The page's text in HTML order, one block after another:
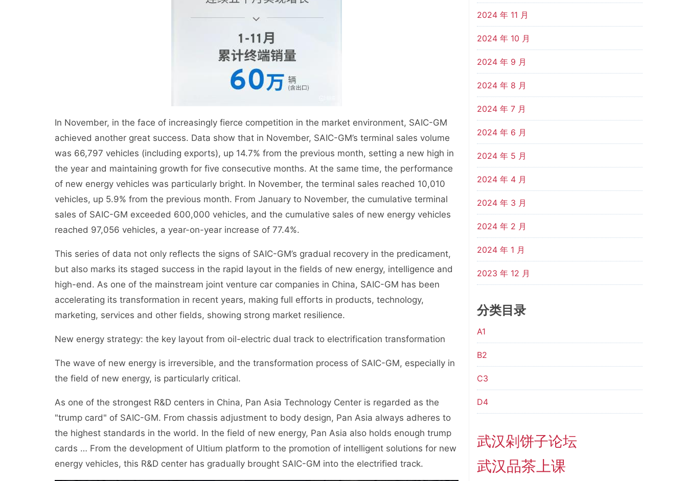
In November, in the face of increasingly fierce competition in the market environment, SAIC-GM
achieved another great success. Data show that in November, SAIC-GM’s terminal sales volume
was 66,797 vehicles (including exports), up 14.7% from the previous month, setting a new high in
the year and maintaining growth for five consecutive months. At the same time, the performance
of new energy vehicles was particularly bright. In November, the terminal sales reached 10,010
vehicles, up 5.9% from the previous month. From January to November, the cumulative terminal
sales of SAIC-GM exceeded 600,000 vehicles, and the cumulative sales of new energy vehicles
reached 97,056 vehicles, a year-on-year increase of 77.4%.
This series of data not only reflects the signs of SAIC-GM’s gradual recovery in the predicament,
but also marks its staged success in the rapid layout in the fields of new energy, intelligence and
high-end. As one of the mainstream joint venture car companies in China, SAIC-GM has been
accelerating its transformation in recent years, making full efforts in products, technology,
marketing, services and other fields, showing strong market resilience.
New energy strategy: the key layout from oil-electric dual track to electrification transformation
The wave of new energy is irreversible, and the transformation process of SAIC-GM, especially in
the field of new energy, is particularly critical.
As one of the strongest R&D centers in China, Pan Asia Technology Center is regarded as the
"trump card" of SAIC-GM. From chassis adjustment to body design, Pan Asia always adheres to
the highest standards in the world. In the field of new energy, Pan Asia also holds enough trump
cards … From the development of Ultium platform to the promotion of intelligent solutions for new
energy vehicles, this R&D center has gradually brought SAIC-GM into the electrified track.
2024 年 11 月
2024 年 10 月
2024 年 9 月
2024 年 8 月
2024 年 7 月
2024 年 6 月
2024 年 5 月
2024 年 4 月
2024 年 3 月
2024 年 2 月
2024 年 1 月
2023 年 12 月
分类目录
A1
B2
C3
D4
武汉剁饼子论坛
武汉品茶上课